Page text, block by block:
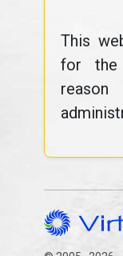
This
for the